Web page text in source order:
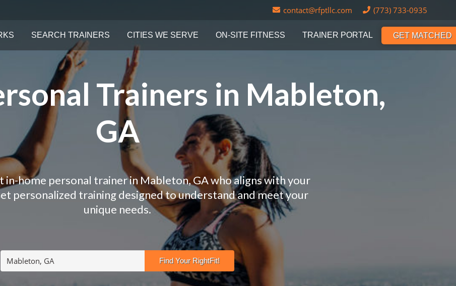
contact@rfptllc.com (773) 733-0935
SEARCH TRAINERS CITIES WE SERVE ON-SITE FITNESS TRAINER PORTAL GET MATCHED
Trainers in Mableton,
GA
in-home personal trainer in Mableton, GA who aligns with your
personalized training designed to understand and meet your
unique needs.